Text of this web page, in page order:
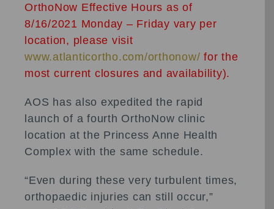
OrthoNow Effective Hours as of
8/16/2021 Monday – Friday vary per
location, please visit
www.atlanticortho.com/orthonow/ for the
most current closures and availability).
AOS has also expedited the rapid
launch of a fourth OrthoNow clinic
location at the Princess Anne Health
Complex with the same schedule.
“Even during these very turbulent times,
orthopaedic injuries can still occur,”